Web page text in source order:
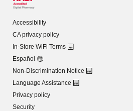
Accessibility
CA privacy policy
In-Store WiFi Terms
Español
Non-Discrimination Notice
Language Assistance
Privacy policy
Security